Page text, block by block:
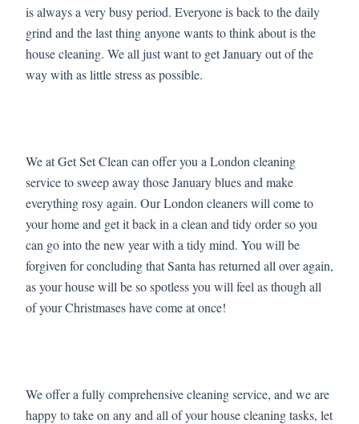
is always a very busy period. Everyone is back to the daily
grind and the last thing anyone wants to think about is the
house cleaning. We all just want to get January out of the
way with as little stress as possible.
We at Get Set Clean can offer you a London cleaning
service to sweep away those January blues and make
everything rosy again. Our London cleaners will come to
your home and get it back in a clean and tidy order so you
can go into the new year with a tidy mind. You will be
forgiven for concluding that Santa has returned all over again,
as your house will be so spotless you will feel as though all
of your Christmases have come at once!
We offer a fully comprehensive cleaning service, and we are
happy to take on any and all of your house cleaning tasks, let